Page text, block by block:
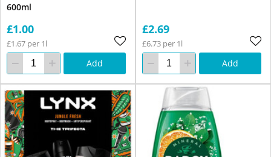
600ml
£1.00
£1.67 per 1l
Add
£2.69
£6.73 per 1l
Add